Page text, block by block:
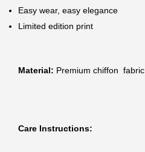
Easy wear, easy elegance
Limited edition print
Material: Premium chiffon fabric
Care Instructions: